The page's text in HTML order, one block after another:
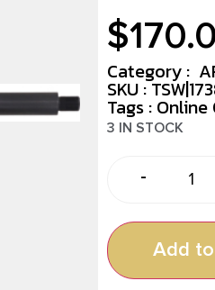
$
Category :
SKU :
Tags : Online
3 IN STOCK
-
Add